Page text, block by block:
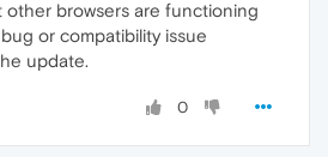
other browsers are functioning
bug or compatibility issue
update.
0